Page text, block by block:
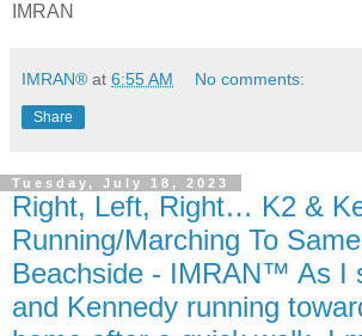
IMRAN
IMRAN® at 6:55 AM No comments:
Share
Tuesday, July 18, 2023
Right, Left, Right… K2 &
Running/Marching To
Beachside - IMRAN™ As I
and Kennedy running